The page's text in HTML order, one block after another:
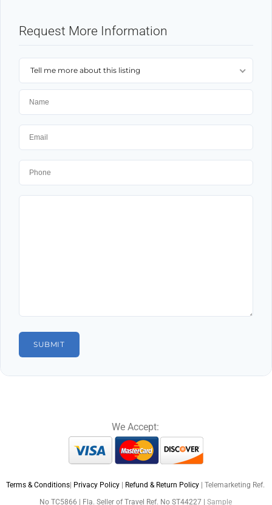
Request More Information
Tell me more about this listing
We Accept:
Terms & Conditions Privacy Policy Refund & Return Policy | Telemarketing Ref.
No TC5866 | Fla. Seller of Travel Ref. No ST44227 | Sample